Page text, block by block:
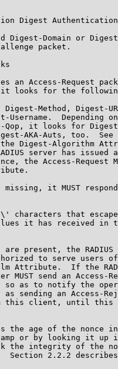
Digest
Digest-Domain or
packet.
an Access-Request
looks for the
Digest-Method, Digest-
Username.  Depending
Qop, it looks for
AKA-Auts, too.  See
Digest-Algorithm
server has issued
the Access-Request
missing, it MUST
characters that
it has received in
are present, the RADIUS
to serve users
Attribute.  If the
MUST send an Access-
so as to notify the
as sending an Access-
this client, until this
the age of the nonce
or by looking it up
the integrity of the
Section 2.2.2